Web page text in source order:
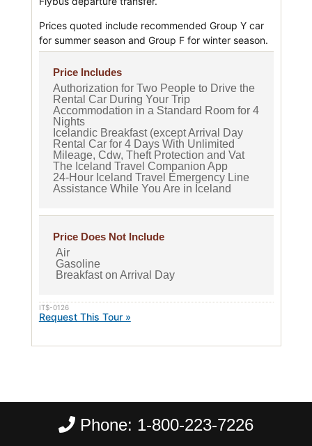
Prices quoted include recommended Group Y car
for summer season and Group F for winter season.
Price Includes
Authorization for Two People to Drive the
Rental Car During Your Trip
Accommodation in a Standard Room for 4
Nights
Icelandic Breakfast (except Arrival Day
Rental Car for 4 Days With Unlimited
Mileage, Cdw, Theft Protection and Vat
The Iceland Travel Companion App
24-Hour Iceland Travel Emergency Line
Assistance While You Are in Iceland
Price Does Not Include
Air
Gasoline
Breakfast on Arrival Day
IT$-0126
Request This Tour »
Phone: 1-800-223-7226